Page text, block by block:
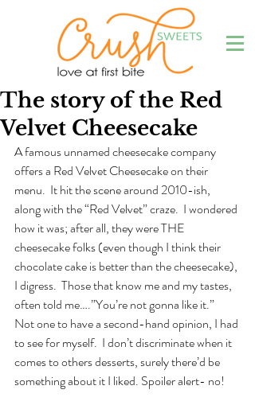
The story of the Red
Velvet Cheesecake
A famous unnamed cheesecake company
offers a Red Velvet Cheesecake on their
menu.  It hit the scene around 2010-ish,
along with the “Red Velvet” craze.  I wondered
how it was; after all, they were THE
cheesecake folks (even though I think their
chocolate cake is better than the cheesecake),
I digress.  Those that know me and my tastes,
often told me….”You’re not gonna like it.”
Not one to have a second-hand opinion, I had
to see for myself.  I don’t discriminate when it
comes to others desserts, surely there’d be
something about it I liked. Spoiler alert- no!